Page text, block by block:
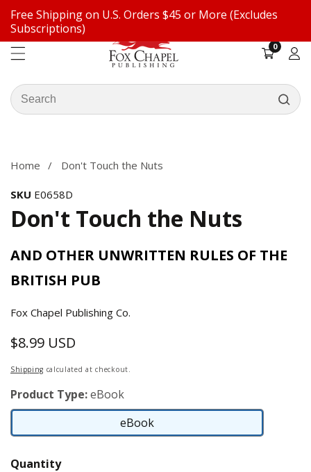
Free Shipping on U.S. Orders $45 or More (Excludes
Subscriptions)
Search
our
00
items
Log
Home Don't Touch the Nuts
SKU E0658D
Don't Touch the Nuts
AND OTHER UNWRITTEN RULES OF THE
BRITISH PUB
Fox Chapel Publishing Co.
Regular
price
$8.99 USD
Shipping calculated at checkout.
Product Type:eBook
eBook
eBook
Quantity